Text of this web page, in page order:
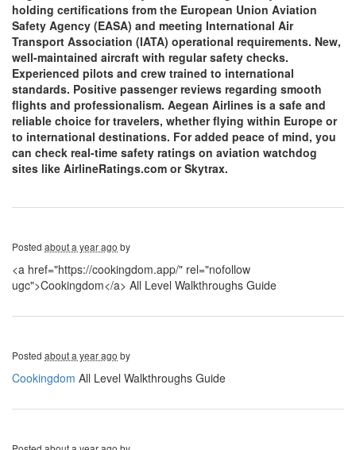
holding certifications from the European Union Aviation
Safety Agency (EASA) and meeting International Air
Transport Association (IATA) operational requirements. New,
well-maintained aircraft with regular safety checks.
Experienced pilots and crew trained to international
standards. Positive passenger reviews regarding smooth
flights and professionalism. Aegean Airlines is a safe and
reliable choice for travelers, whether flying within Europe or
to international destinations. For added peace of mind, you
can check real-time safety ratings on aviation watchdog
sites like AirlineRatings.com or Skytrax.
Posted about a year ago by
<a href="https://cookingdom.app/" rel="nofollow
ugc">Cookingdom</a> All Level Walkthroughs Guide
Posted about a year ago by
Cookingdom All Level Walkthroughs Guide